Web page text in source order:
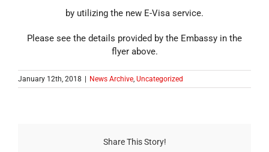
by utilizing the new E-Visa service.
Please see the details provided by the Embassy in the
flyer above.
January 12th, 2018 News Archive, Uncategorized
Share This Story!